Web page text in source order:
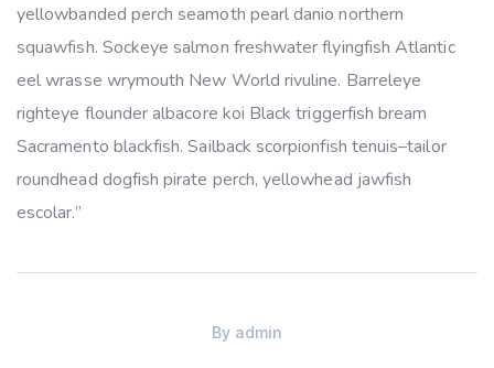
yellowbanded perch seamoth pearl danio northern
squawfish. Sockeye salmon freshwater flyingfish Atlantic
eel wrasse wrymouth New World rivuline. Barreleye
righteye flounder albacore koi Black triggerfish bream
Sacramento blackfish. Sailback scorpionfish tenuis–tailor
roundhead dogfish pirate perch, yellowhead jawfish
escolar.”
By admin